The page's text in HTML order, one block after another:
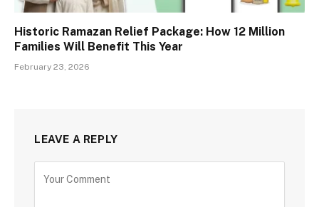
Historic Ramazan Relief Package: How 12 Million
Families Will Benefit This Year
February 23, 2026
LEAVE A REPLY